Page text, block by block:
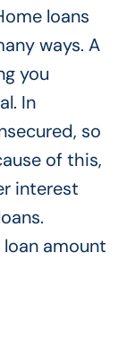
loans
ways. A
you
In
so
of this,
interest
amount